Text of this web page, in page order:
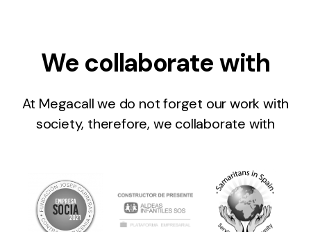
We collaborate with
At Megacall we do not forget our work with
society, therefore, we collaborate with